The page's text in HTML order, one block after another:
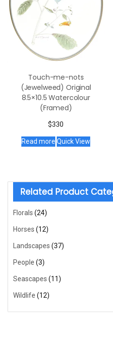
Touch-me-nots
(Jewelweed) Original
8.5×10.5 Watercolour
(Framed)
$330
Read more Quick View
Related Product
Florals (24)
Horses (12)
Landscapes (37)
People (3)
Seascapes (11)
Wildlife (12)